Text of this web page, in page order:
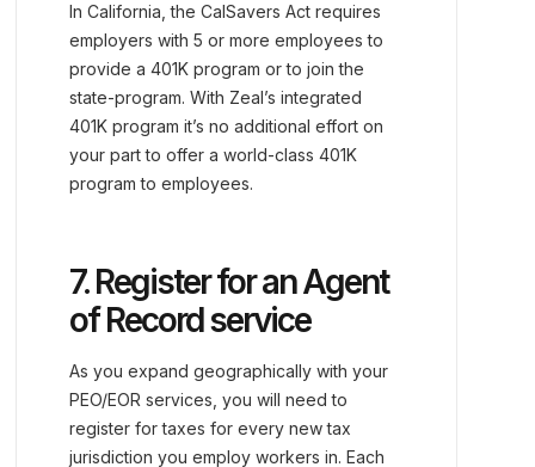
In California, the CalSavers Act requires
employers with 5 or more employees to
provide a 401K program or to join the
state-program. With Zeal’s integrated
401K program it’s no additional effort on
your part to offer a world-class 401K
program to employees.
7. Register for an Agent
of Record service
As you expand geographically with your
PEO/EOR services, you will need to
register for taxes for every new tax
jurisdiction you employ workers in. Each